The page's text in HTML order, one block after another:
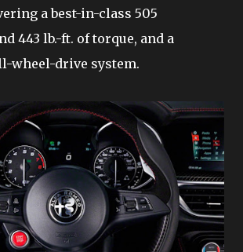
a best-in-class 505
443 lb.-ft. of torque, and a
wheel-drive system.